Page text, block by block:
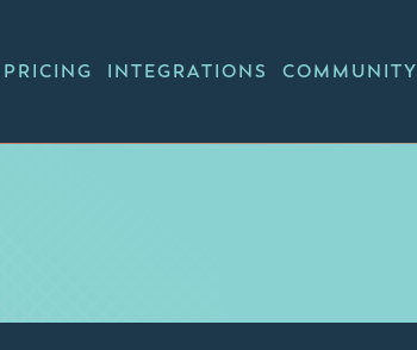
PRICING INTEGRATIONS COMMUNITY